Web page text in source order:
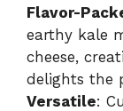
Flavor-
earthy kale
cheese,
delights the
Versatile: